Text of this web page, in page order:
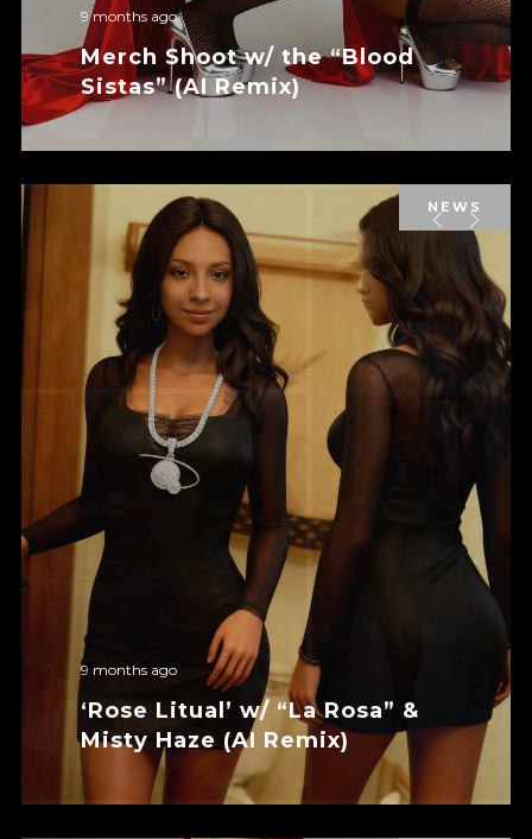
9 months ago
Merch Shoot w/ the “Blood
Sistas” (AI Remix)
NEWS
9 months ago
‘Rose Litual’ w/ “La Rosa” &
Misty Haze (AI Remix)